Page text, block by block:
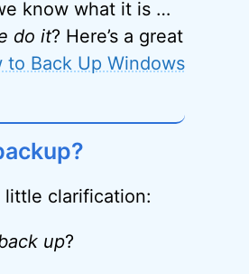
know what it is …
do it? Here’s a great
to Back Up Windows
clarification:
up?